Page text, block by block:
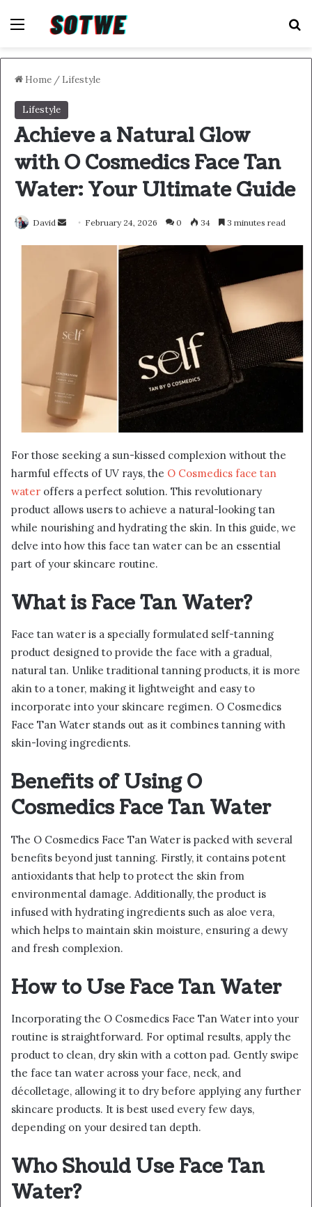
Menu
Home / Lifestyle
Lifestyle
Achieve a Natural Glow
with O Cosmedics Face Tan
Water: Your Ultimate Guide
David
Send February 24, 2026 0 34 3 minutes read
For those seeking a sun-kissed complexion without the
harmful effects of UV rays, the O Cosmedics face tan
water offers a perfect solution. This revolutionary
product allows users to achieve a natural-looking tan
while nourishing and hydrating the skin. In this guide, we
delve into how this face tan water can be an essential
part of your skincare routine.
What is Face Tan Water?
Face tan water is a specially formulated self-tanning
product designed to provide the face with a gradual,
natural tan. Unlike traditional tanning products, it is more
akin to a toner, making it lightweight and easy to
incorporate into your skincare regimen. O Cosmedics
Face Tan Water stands out as it combines tanning with
skin-loving ingredients.
Benefits of Using O
Cosmedics Face Tan Water
The O Cosmedics Face Tan Water is packed with several
benefits beyond just tanning. Firstly, it contains potent
antioxidants that help to protect the skin from
environmental damage. Additionally, the product is
infused with hydrating ingredients such as aloe vera,
which helps to maintain skin moisture, ensuring a dewy
and fresh complexion.
How to Use Face Tan Water
Incorporating the O Cosmedics Face Tan Water into your
routine is straightforward. For optimal results, apply the
product to clean, dry skin with a cotton pad. Gently swipe
the face tan water across your face, neck, and
décolletage, allowing it to dry before applying any further
skincare products. It is best used every few days,
depending on your desired tan depth.
Who Should Use Face Tan
Water?